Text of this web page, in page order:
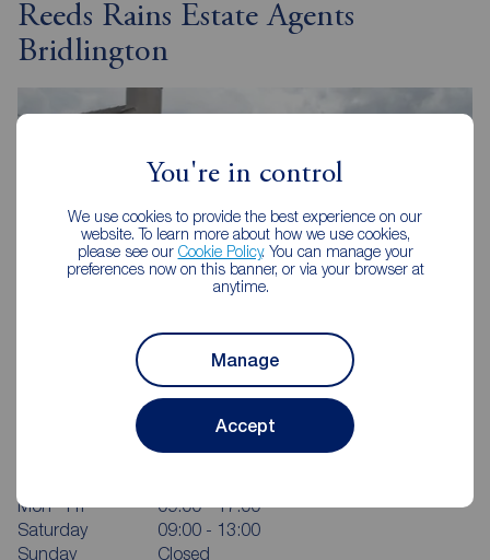
You're in control
We use cookies to provide the best experience on our
website. To learn more about how we use cookies,
please see our Cookie Policy. You can manage your
preferences now on this banner, or via your browser at
anytime.
Manage
Accept
Reeds Rains Estate Agents
Bridlington
Reeds Rains Bridlington
37 Quay Road, Bridlington, YO15 2AR
Mon - Fri
09:00 - 17:00
Saturday
09:00 - 13:00
Sunday
Closed